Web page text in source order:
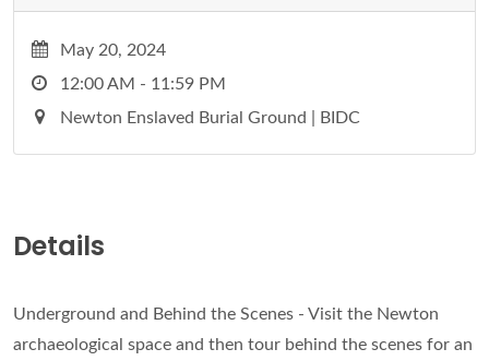
May 20, 2024
12:00 AM - 11:59 PM
Newton Enslaved Burial Ground | BIDC
Details
Underground and Behind the Scenes - Visit the Newton
archaeological space and then tour behind the scenes for an